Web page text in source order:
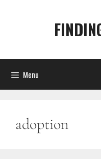
Menu
adoption